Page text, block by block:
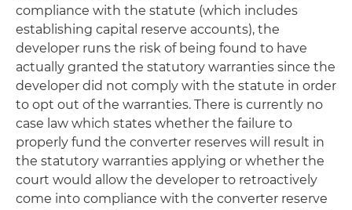
compliance with the statute (which includes
establishing capital reserve accounts), the
developer runs the risk of being found to have
actually granted the statutory warranties since the
developer did not comply with the statute in order
to opt out of the warranties. There is currently no
case law which states whether the failure to
properly fund the converter reserves will result in
the statutory warranties applying or whether the
court would allow the developer to retroactively
come into compliance with the converter reserve